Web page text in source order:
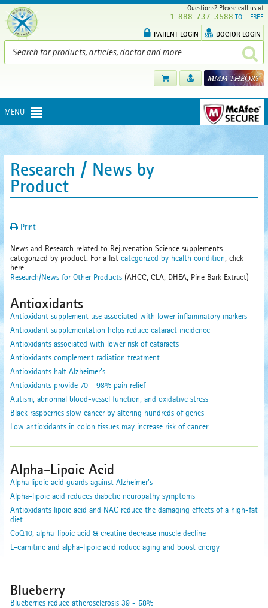
Questions? Please call us at
1-888-737-3588 TOLL FREE
PATIENT LOGIN DOCTOR LOGIN
MENU
Research / News by
Product
Print
News and Research related to Rejuvenation Science supplements -
categorized by product. For a list categorized by health condition , click
here.
Research/News for Other Products (AHCC, CLA, DHEA, Pine Bark Extract)
Antioxidants
Antioxidant supplement use associated with lower inflammatory markers
Antioxidant supplementation helps reduce cataract incidence
Antioxidants associated with lower risk of cataracts
Antioxidants complement radiation treatment
Antioxidants halt Alzheimer's
Antioxidants provide 70 - 98% pain relief
Autism, abnormal blood-vessel function, and oxidative stress
Black raspberries slow cancer by altering hundreds of genes
Low antioxidants in colon tissues may increase risk of cancer
Alpha-Lipoic Acid
Alpha lipoic acid guards against Alzheimer’s
Alpha-lipoic acid reduces diabetic neuropathy symptoms
Antioxidants lipoic acid and NAC reduce the damaging effects of a high-fat
diet
CoQ10, alpha-lipoic acid & creatine decrease muscle decline
L-carnitine and alpha-lipoic acid reduce aging and boost energy
Blueberry
Blueberries reduce atherosclerosis 39 - 58%